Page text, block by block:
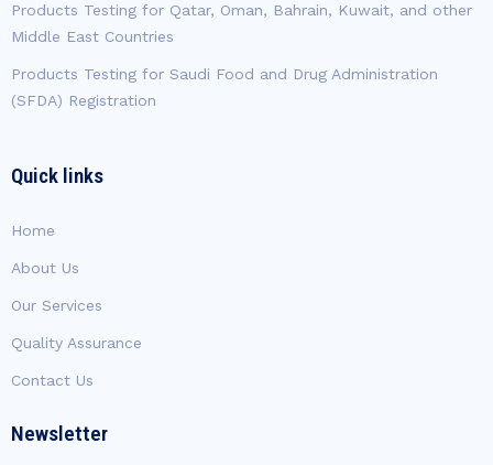
Products Testing for Qatar, Oman, Bahrain, Kuwait, and other
Middle East Countries
Products Testing for Saudi Food and Drug Administration
(SFDA) Registration
Quick links
Home
About Us
Our Services
Quality Assurance
Contact Us
Newsletter